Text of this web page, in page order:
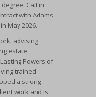
Caitlin
with Adams
May 2026.
advising
estate
Powers of
trained
a strong
work and is